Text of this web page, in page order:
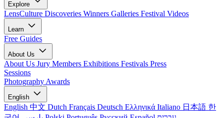
Explore
LensCulture Discoveries Winners Galleries Festival Videos
Learn
Free Guides
About Us
About Us Jury Members Exhibitions Festivals Press
Sessions
Photography Awards
English
English 中文 Dutch Français Deutsch Ελληνικά Italiano 日本語 한